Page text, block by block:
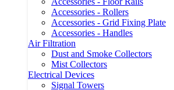
Accessories - Rollers
Accessories - Grid Fixing Plate
Accessories - Handles
Air Filtration
Dust and Smoke Collectors
Mist Collectors
Electrical Devices
Signal Towers